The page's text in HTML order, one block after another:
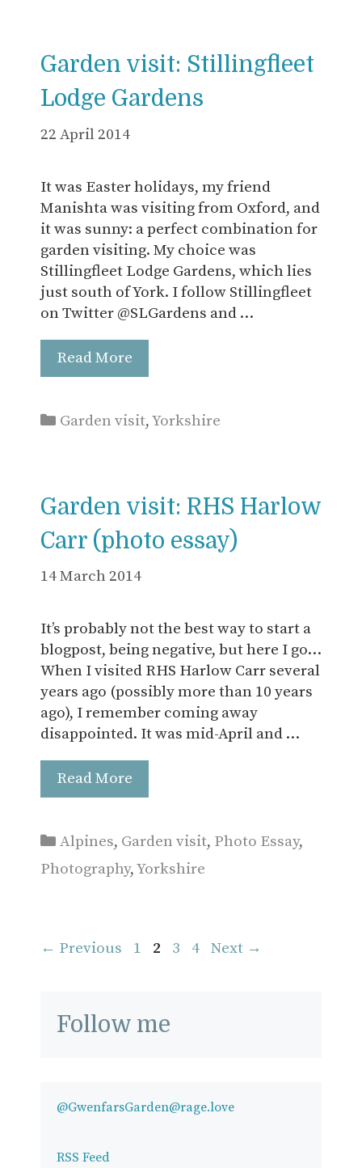
Garden visit: Stillingfleet
Lodge Gardens
22 April 2014
It was Easter holidays, my friend
Manishta was visiting from Oxford, and
it was sunny: a perfect combination for
garden visiting. My choice was
Stillingfleet Lodge Gardens, which lies
just south of York. I follow Stillingfleet
on Twitter @SLGardens and …
Read More
Categories
Garden visit,Yorkshire
Garden visit: RHS Harlow
Carr (photo essay)
14 March 2014
It’s probably not the best way to start a
blogpost, being negative, but here I go…
When I visited RHS Harlow Carr several
years ago (possibly more than 10 years
ago), I remember coming away
disappointed. It was mid-April and …
Read More
Categories
Alpines, Garden visit, Photo Essay,
Photography,Yorkshire
← Previous Page
1 Page
2 Page
3 Page
4 Next →
Follow me
@GwenfarsGarden@rage.love
RSS Feed